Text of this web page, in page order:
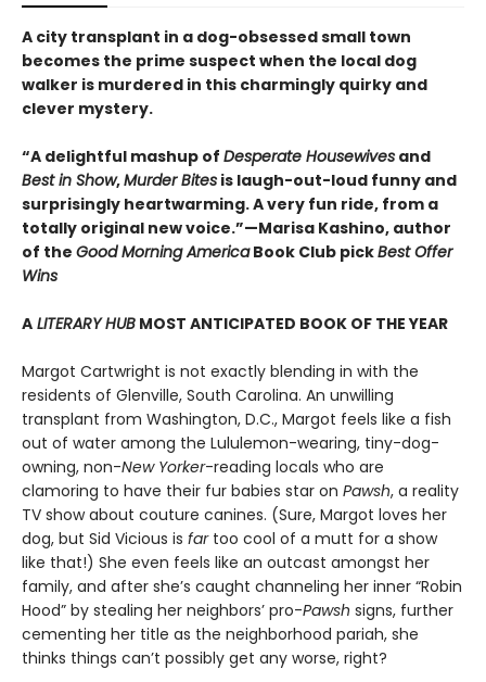
A city transplant in a dog-obsessed small town
becomes the prime suspect when the local dog
walker is murdered in this charmingly quirky and
clever mystery.
“A delightful mashup of Desperate Housewives and
Best in Show,Murder Bites is laugh-out-loud funny and
surprisingly heartwarming. A very fun ride, from a
totally original new voice.”—Marisa Kashino, author
of the Good Morning AmericaBook Club pickBest Offer
Wins
A LITERARY HUB MOST ANTICIPATED BOOK OF THE YEAR
Margot Cartwright is not exactly blending in with the
residents of Glenville, South Carolina. An unwilling
transplant from Washington, D.C., Margot feels like a fish
out of water among the Lululemon-wearing, tiny-dog-
owning, non-New Yorker-reading locals who are
clamoring to have their fur babies star on Pawsh, a reality
TV show about couture canines. (Sure, Margot loves her
dog, but Sid Vicious is fartoo cool of a mutt for a show
like that!) She even feels like an outcast amongst her
family, and after she’s caught channeling her inner “Robin
Hood” by stealing her neighbors’ pro-Pawsh signs, further
cementing her title as the neighborhood pariah, she
thinks things can’t possibly get any worse, right?